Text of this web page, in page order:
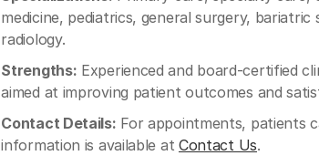
medicine, pediatrics, general surgery,
radiology.
Strengths: Experienced and board-certified
aimed at improving patient outcomes and
Contact Details: For appointments, patients
information is available at Contact Us.